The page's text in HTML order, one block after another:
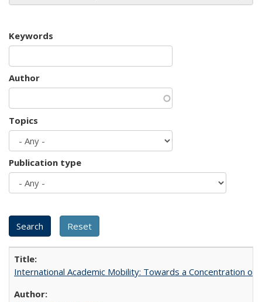
Keywords
Author
Topics
Publication type
International Academic Mobility: Towards a Concentration of